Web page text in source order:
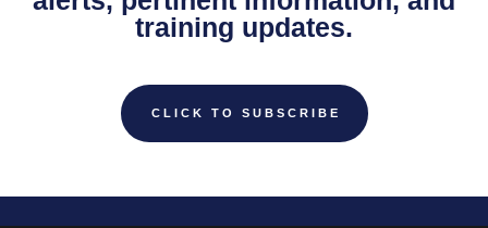
training updates.
CLICK TO SUBSCRIBE